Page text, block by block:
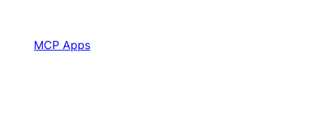
MCP Apps